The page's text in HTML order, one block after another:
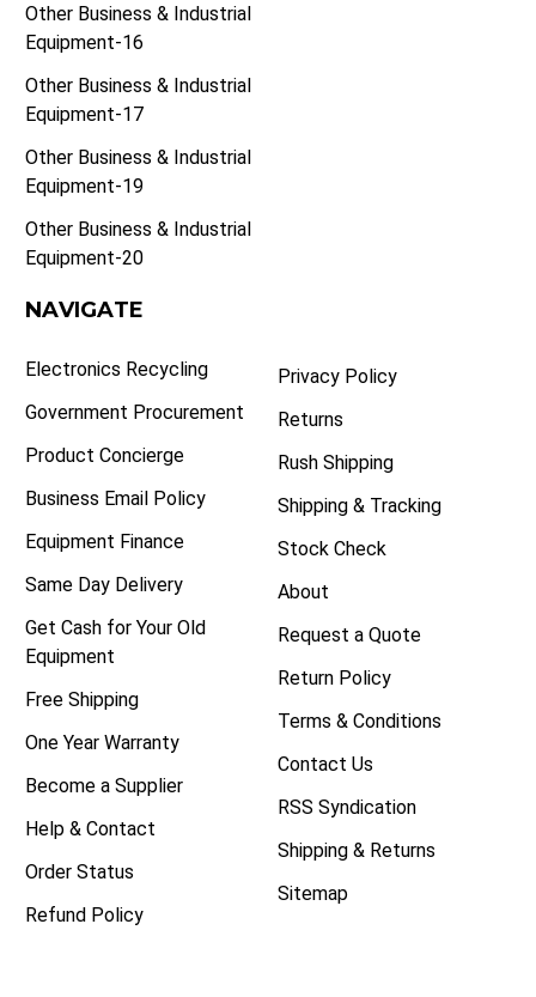
Other Business & Industrial
Equipment-16
Other Business & Industrial
Equipment-17
Other Business & Industrial
Equipment-19
Other Business & Industrial
Equipment-20
NAVIGATE
Electronics Recycling
Government Procurement
Product Concierge
Business Email Policy
Equipment Finance
Same Day Delivery
Get Cash for Your Old
Equipment
Free Shipping
One Year Warranty
Become a Supplier
Help & Contact
Order Status
Refund Policy
Privacy Policy
Returns
Rush Shipping
Shipping & Tracking
Stock Check
About
Request a Quote
Return Policy
Terms & Conditions
Contact Us
RSS Syndication
Shipping & Returns
Sitemap